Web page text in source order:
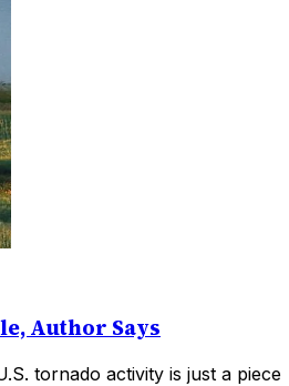
Author Says
tornado activity is just a piece